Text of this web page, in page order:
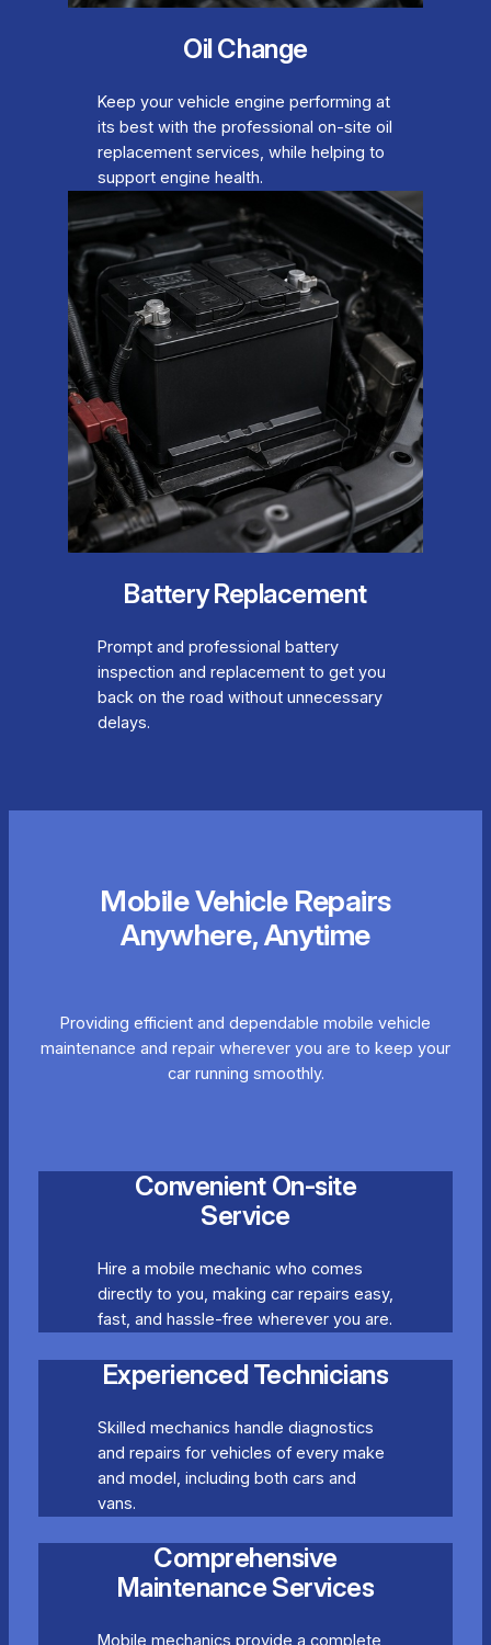
Oil Change
Keep your vehicle engine performing at
its best with the professional on-site oil
replacement services, while helping to
support engine health.
Battery Replacement
Prompt and professional battery
inspection and replacement to get you
back on the road without unnecessary
delays.
Mobile Vehicle Repairs
Anywhere, Anytime
Providing efficient and dependable mobile vehicle
maintenance and repair wherever you are to keep your
car running smoothly.
Convenient On-site
Service
Hire a mobile mechanic who comes
directly to you, making car repairs easy,
fast, and hassle-free wherever you are.
Experienced Technicians
Skilled mechanics handle diagnostics
and repairs for vehicles of every make
and model, including both cars and
vans.
Comprehensive
Maintenance Services
Mobile mechanics provide a complete